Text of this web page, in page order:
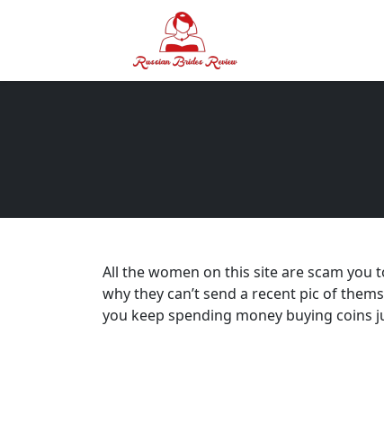
All the women on this site are scam you
why they can’t send a recent pic of
you keep spending money buying coins